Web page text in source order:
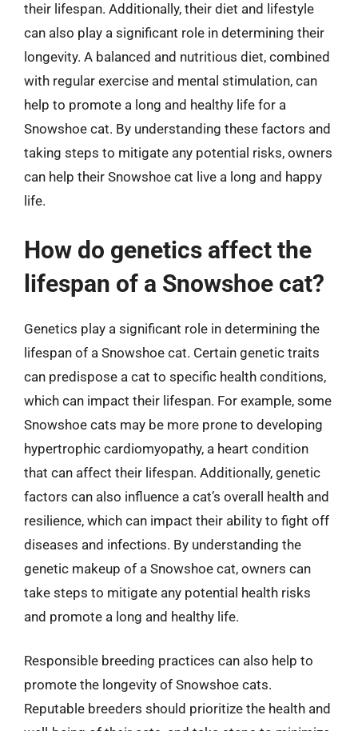
their lifespan. Additionally, their diet and lifestyle
can also play a significant role in determining their
longevity. A balanced and nutritious diet, combined
with regular exercise and mental stimulation, can
help to promote a long and healthy life for a
Snowshoe cat. By understanding these factors and
taking steps to mitigate any potential risks, owners
can help their Snowshoe cat live a long and happy
life.
How do genetics affect the
lifespan of a Snowshoe cat?
Genetics play a significant role in determining the
lifespan of a Snowshoe cat. Certain genetic traits
can predispose a cat to specific health conditions,
which can impact their lifespan. For example, some
Snowshoe cats may be more prone to developing
hypertrophic cardiomyopathy, a heart condition
that can affect their lifespan. Additionally, genetic
factors can also influence a cat’s overall health and
resilience, which can impact their ability to fight off
diseases and infections. By understanding the
genetic makeup of a Snowshoe cat, owners can
take steps to mitigate any potential health risks
and promote a long and healthy life.
Responsible breeding practices can also help to
promote the longevity of Snowshoe cats.
Reputable breeders should prioritize the health and